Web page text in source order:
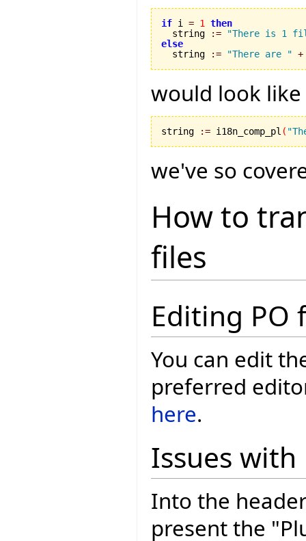
if i = 1
then
  string
:=
"There is 1
else
string
:= "There are " +
would look
string := i18n_comp_pl (
we've so
How to
files
Editing PO
You can edit
preferred
here.
Issues with
Into the
present the